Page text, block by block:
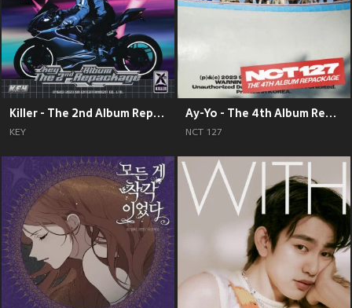
Killer - The 2nd Album Repackage
KEY
Ay-Yo - The 4th Album Repackage
NCT 127